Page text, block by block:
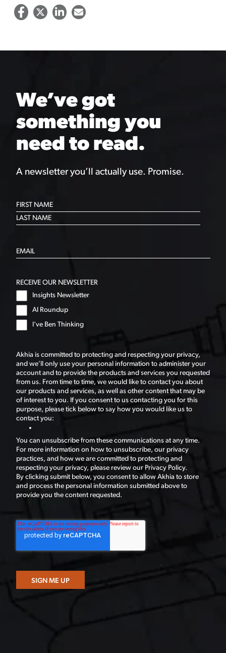
We’ve got
something you
need to read.
A newsletter you’ll actually use. Promise.
RECEIVE OUR NEWSLETTER
Insights Newsletter
AI Roundup
I've Ben Thinking
Akhia is committed to protecting and respecting your privacy,
and we’ll only use your personal information to administer your
account and to provide the products and services you requested
from us. From time to time, we would like to contact you about
our products and services, as well as other content that may be
of interest to you. If you consent to us contacting you for this
purpose, please tick below to say how you would like us to
contact you:
You can unsubscribe from these communications at any time.
For more information on how to unsubscribe, our privacy
practices, and how we are committed to protecting and
respecting your privacy, please review our Privacy Policy.
By clicking submit below, you consent to allow Akhia to store
and process the personal information submitted above to
provide you the content requested.